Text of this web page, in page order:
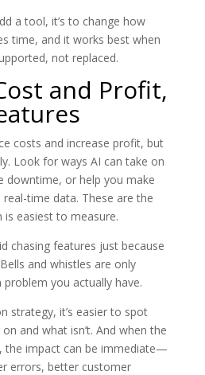
a tool, it’s to change how
time, and it works best when
not replaced.
and Profit,
costs and increase profit, but
Look for ways AI can take on
downtime, or help you make
time data. These are the
is easiest to measure.
chasing features just because
and whistles are only
you actually have.
strategy, it’s easier to spot
and what isn’t. And when the
the impact can be immediate—
errors, better customer